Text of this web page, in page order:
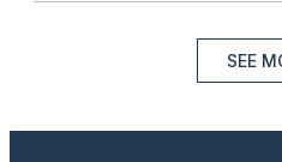
SEE